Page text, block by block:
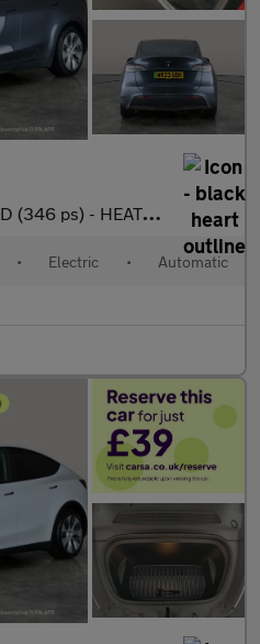
STEERING - BLIND SPOT ASSIST - WIFI
• Electric • Automatic